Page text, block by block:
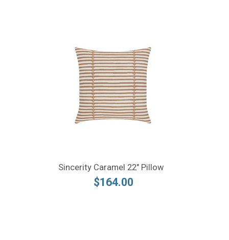
Sincerity Caramel 22" Pillow
$164.00